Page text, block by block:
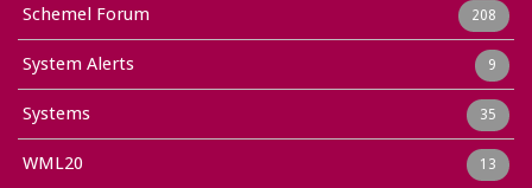
Schemel Forum 208
System Alerts 9
Systems 35
WML20 13